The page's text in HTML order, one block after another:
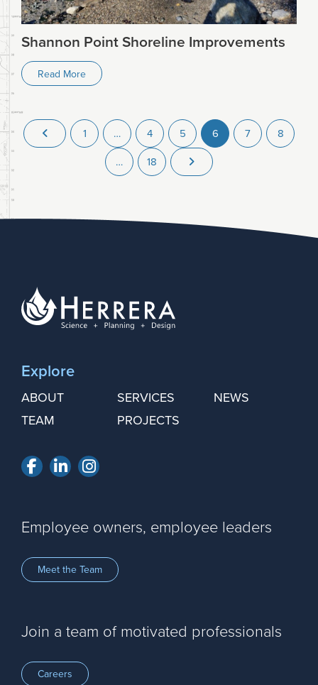
Shannon Point Shoreline Improvements
Read More
1 … 4 5 6 7
8
…
18
Explore
ABOUT
TEAM
SERVICES
PROJECTS
NEWS
Facebook
LinkedInInstagram
Employee owners, employee leaders
Meet the Team
Join a team of motivated professionals
Careers